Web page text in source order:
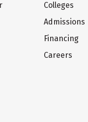
Colleges
Admissions
Financing
Careers